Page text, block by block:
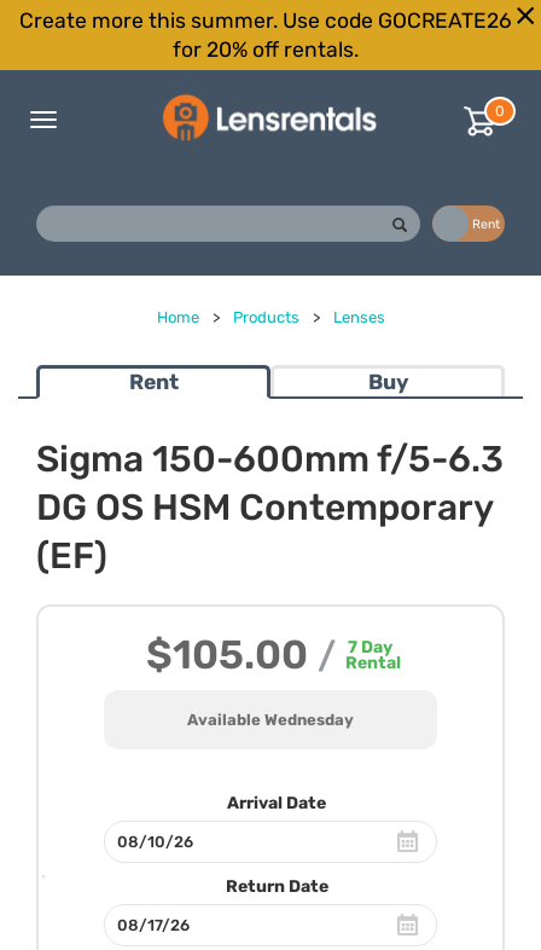
Create more this summer. Use code GOCREATE26
for 20% off rentals.
Toggle
0
Rent
Home > Products > Lenses
Rent Buy
Sigma 150-600mm f/5-6.3
DG OS HSM Contemporary
(EF)
$105.00 / 7 Day
Rental
Available Wednesday
Arrival Date
Return Date